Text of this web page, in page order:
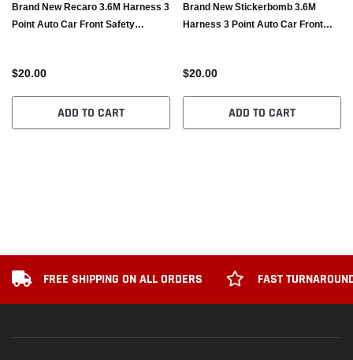
Brand New Recaro 3.6M Harness 3
Point Auto Car Front Safety
$20.00
ADD TO CART
Brand New Stickerbomb 3.6M
Harness 3 Point Auto Car Front
$20.00
ADD TO CART
FREE SHIPPING ON ALL ORDERS FAST